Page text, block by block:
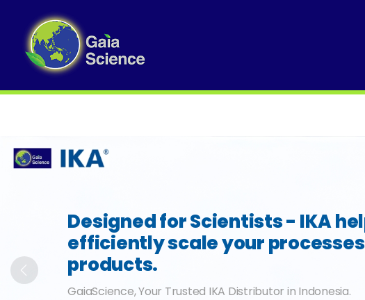
Designed for Scientists - IKA
efficiently scale your
products.
GaiaScience, Your Trusted IKA Distributor in Indonesia.
Previous